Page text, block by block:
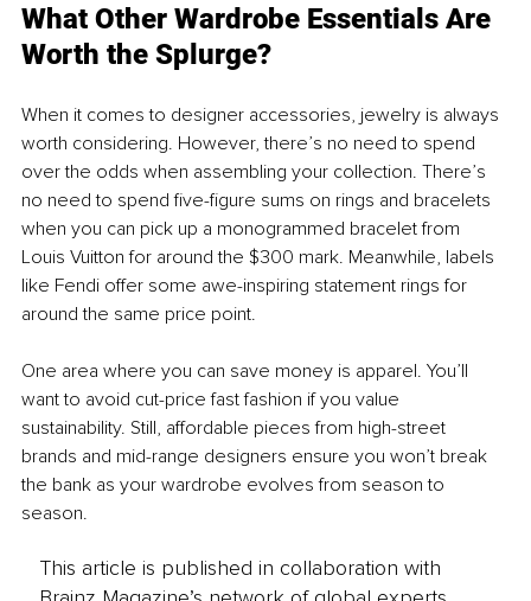
What Other Wardrobe Essentials Are
Worth the Splurge?
When it comes to designer accessories, jewelry is always
worth considering. However, there’s no need to spend
over the odds when assembling your collection. There’s
no need to spend five-figure sums on rings and bracelets
when you can pick up a monogrammed bracelet from
Louis Vuitton for around the $300 mark. Meanwhile, labels
like Fendi offer some awe-inspiring statement rings for
around the same price point.
One area where you can save money is apparel. You’ll
want to avoid cut-price fast fashion if you value
sustainability. Still, affordable pieces from high-street
brands and mid-range designers ensure you won’t break
the bank as your wardrobe evolves from season to
season.
This article is published in collaboration with